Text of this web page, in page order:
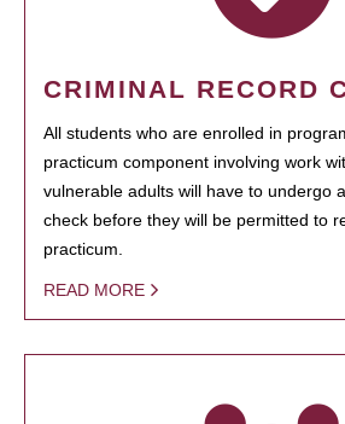
CRIMINAL RECORD
All students who are enrolled in
practicum component involving work
vulnerable adults will have to undergo
check before they will be permitted to
practicum.
READ MORE